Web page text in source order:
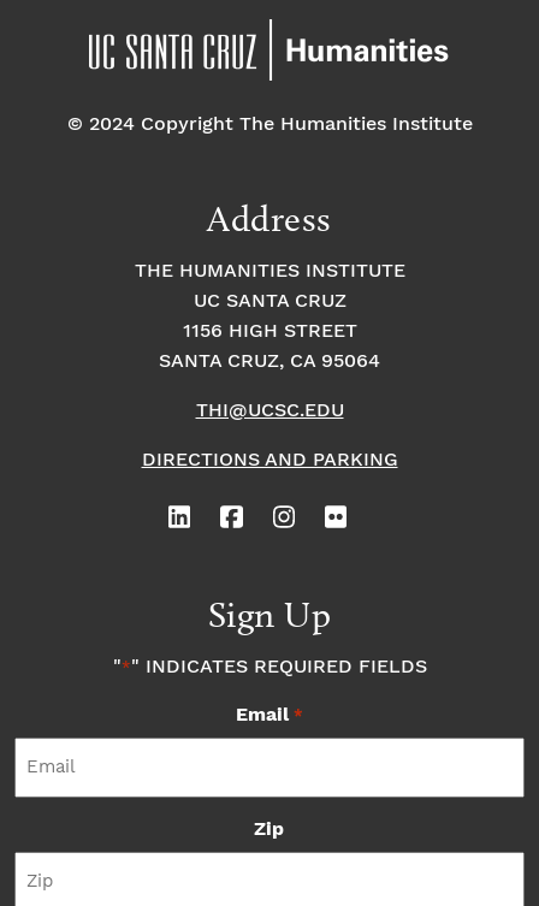
© 2024 Copyright The Humanities Institute
Address
THE HUMANITIES INSTITUTE
UC SANTA CRUZ
1156 HIGH STREET
SANTA CRUZ, CA 95064
THI@UCSC.EDU
DIRECTIONS AND PARKING
Sign Up
"*" INDICATES REQUIRED FIELDS
Email *
Zip